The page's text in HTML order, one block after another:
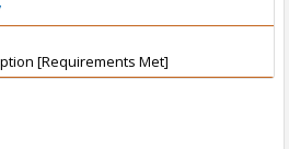
[Requirements Met]